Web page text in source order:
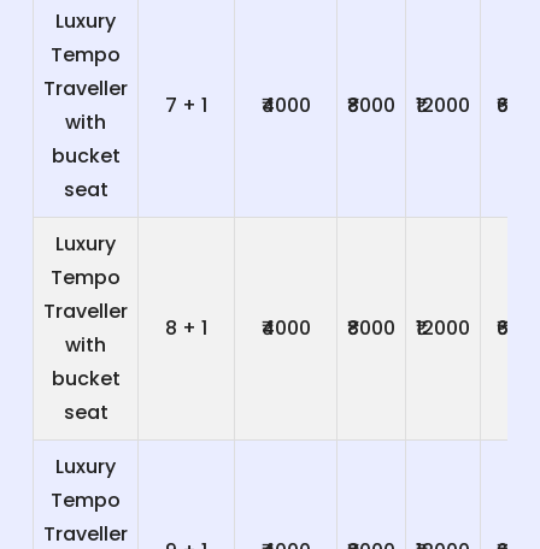
Luxury
Tempo
Traveller
with
bucket
seat
7 + 1 ₹4000 ₹8000 ₹12000 ₹600
Luxury
Tempo
Traveller
with
bucket
seat
8 + 1 ₹4000 ₹8000 ₹12000 ₹600
Luxury
Tempo
Traveller